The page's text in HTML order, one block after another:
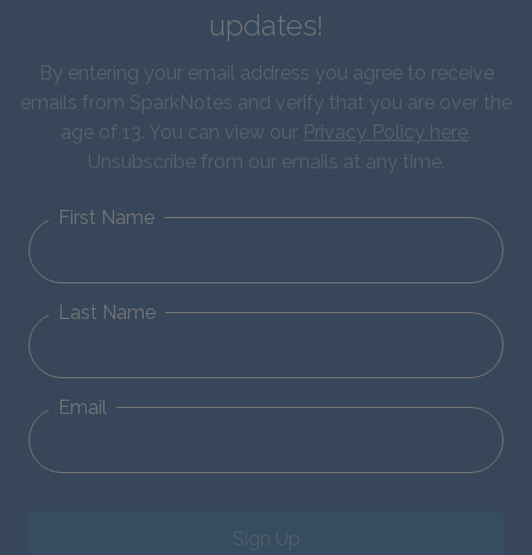
updates!
By entering your email address you agree to receive
emails from SparkNotes and verify that you are over the
age of 13. You can view our Privacy Policy here.
Unsubscribe from our emails at any time.
First Name
Last Name
Email
Sign Up